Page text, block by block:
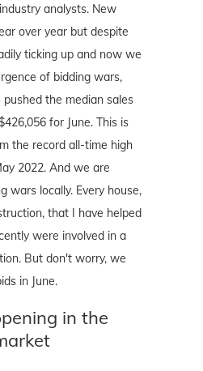
analysts. New
over year but despite
ticking up and now we
of bidding wars,
the median sales
for June. This is
the record all-time high
2022. And we are
wars locally. Every house,
that I have helped
were involved in a
But don't worry, we
in June.
in the